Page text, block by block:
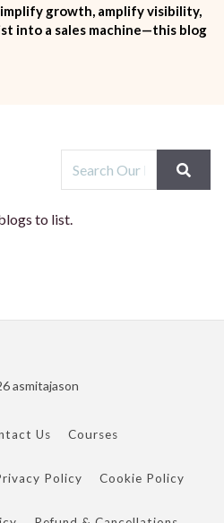
growth, amplify visibility,
into a sales machine—this blog
to list.
asmitajason
Us Courses
Policy Cookie Policy